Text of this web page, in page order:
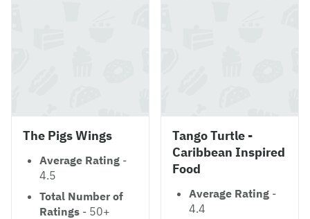
The Pigs Wings
Average Rating -
4.5
Total Number of
Ratings - 50+
Tango Turtle -
Caribbean Inspired
Food
Average Rating -
4.4